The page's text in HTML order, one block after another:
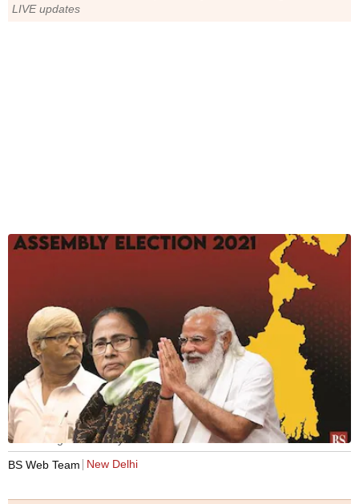
LIVE updates
West Bengal Assembly election
BS Web Team
New Delhi